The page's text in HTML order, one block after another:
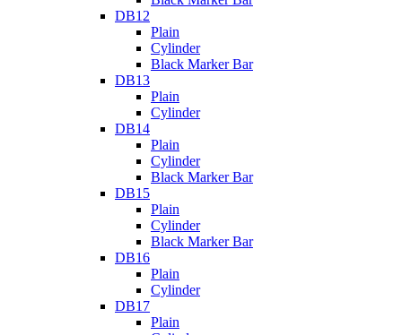
DB12
Plain
Cylinder
Black Marker Bar
DB13
Plain
Cylinder
DB14
Plain
Cylinder
Black Marker Bar
DB15
Plain
Cylinder
Black Marker Bar
DB16
Plain
Cylinder
DB17
Plain